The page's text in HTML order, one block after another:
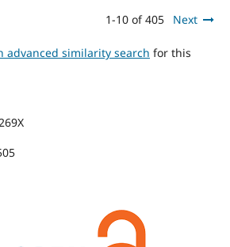
1-10 of 405 Next
advanced similarity search for this